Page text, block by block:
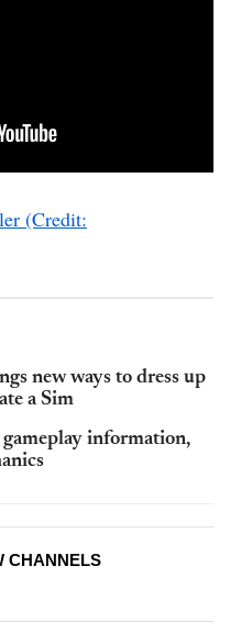
(Credit:
new ways to dress up
a Sim
gameplay information,
CHANNELS